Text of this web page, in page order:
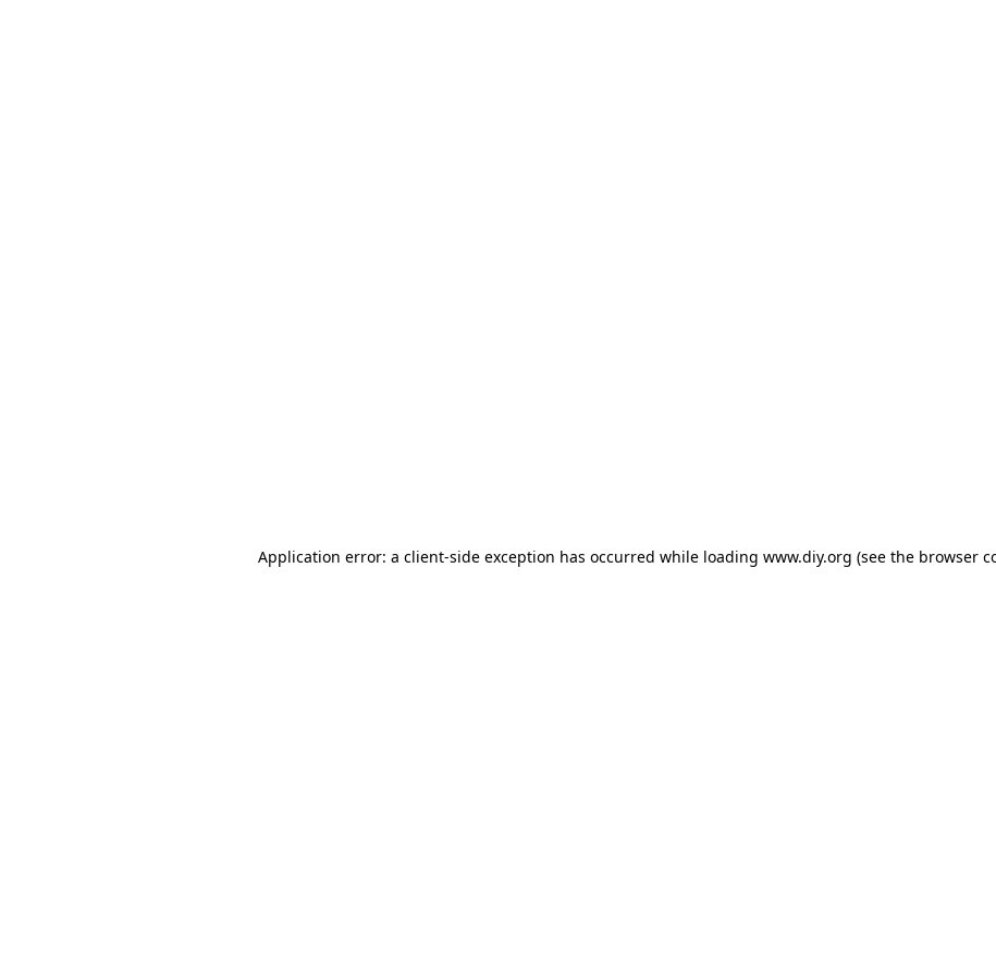
Application error: a client-side exception has occurred while loading www.diy.org (see the browser